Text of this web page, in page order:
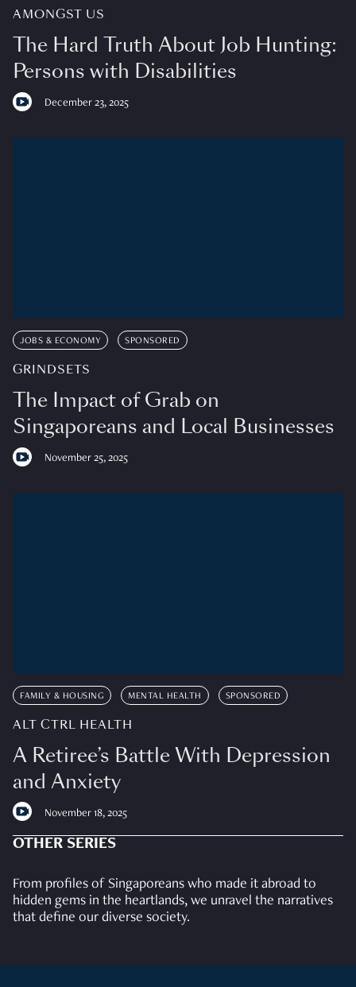
AMONGST US
The Hard Truth About Job Hunting:
Persons with Disabilities
December 23, 2025
JOBS & ECONOMY SPONSORED
GRINDSETS
The Impact of Grab on
Singaporeans and Local Businesses
November 25, 2025
FAMILY & HOUSING MENTAL HEALTH SPONSORED
ALT CTRL HEALTH
A Retiree’s Battle With Depression
and Anxiety
November 18, 2025
OTHER SERIES
From profiles of Singaporeans who made it abroad to
hidden gems in the heartlands, we unravel the narratives
that define our diverse society.